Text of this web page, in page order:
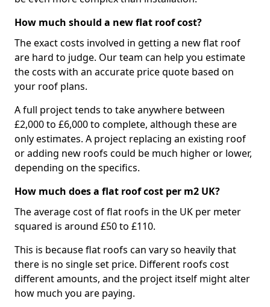
How much should a new flat roof cost?
The exact costs involved in getting a new flat roof
are hard to judge. Our team can help you estimate
the costs with an accurate price quote based on
your roof plans.
A full project tends to take anywhere between
£2,000 to £6,000 to complete, although these are
only estimates. A project replacing an existing roof
or adding new roofs could be much higher or lower,
depending on the specifics.
How much does a flat roof cost per m2 UK?
The average cost of flat roofs in the UK per meter
squared is around £50 to £110.
This is because flat roofs can vary so heavily that
there is no single set price. Different roofs cost
different amounts, and the project itself might alter
how much you are paying.